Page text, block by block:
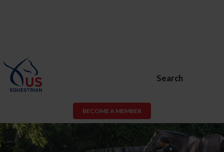
Search
BECOME A MEMBER